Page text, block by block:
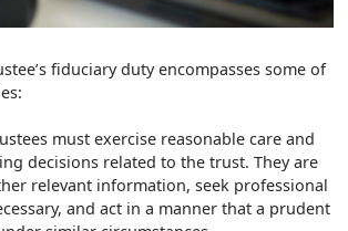
fiduciary duty encompasses some of
must exercise reasonable care and
decisions related to the trust. They are
relevant information, seek professional
and act in a manner that a prudent